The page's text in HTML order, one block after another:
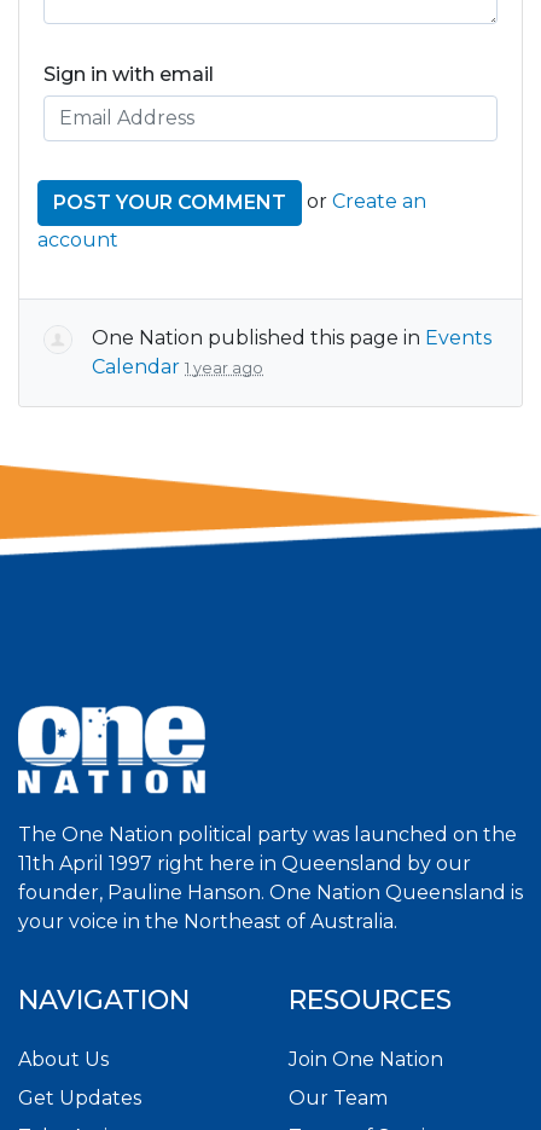
Sign in with email
or Create an
account
One Nation published this page in Events
Calendar 1 year ago
The One Nation political party was launched on the
11th April 1997 right here in Queensland by our
founder, Pauline Hanson. One Nation Queensland is
your voice in the Northeast of Australia.
NAVIGATION
About Us
Get Updates
RESOURCES
Join One Nation
Our Team